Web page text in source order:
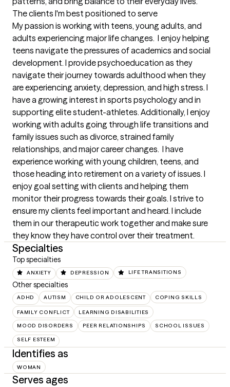
The clients I'm best positioned to serve
My passion is working with teens, young adults, and
adults experiencing major life changes.  I enjoy helping
teens navigate the pressures of academics and social
development. I provide psychoeducation as they
navigate their journey towards adulthood when they
are experiencing anxiety, depression, and high stress. I
have a growing interest in sports psychology and in
supporting elite student-athletes. Additionally, I enjoy
working with adults going through life transitions and
family issues such as divorce, strained family
relationships, and major career changes.  I have
experience working with young children, teens, and
those heading into retirement on a variety of issues. I
enjoy goal setting with clients and helping them
monitor their progress towards their goals. I strive to
ensure my clients feel important and heard. I include
them in our therapeutic work together and make sure
they know they have control over their treatment.
Specialties
Top specialties
ANXIETY DEPRESSION LIFE TRANSITIONS
Other specialties
ADHD AUTISM CHILD OR ADOLESCENT COPING SKILLS
FAMILY CONFLICT LEARNING DISABILITIES
MOOD DISORDERS PEER RELATIONSHIPS SCHOOL ISSUES
SELF ESTEEM
Identifies as
WOMAN
Serves ages